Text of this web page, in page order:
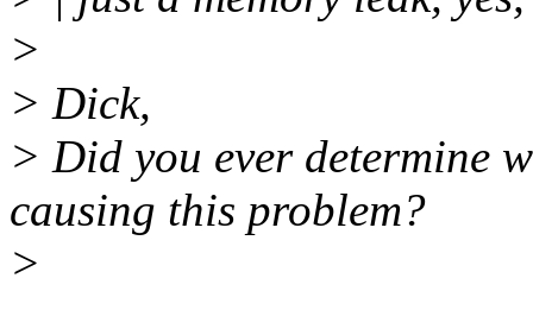
>
> Dick,
> Did you ever determine
causing this problem?
>